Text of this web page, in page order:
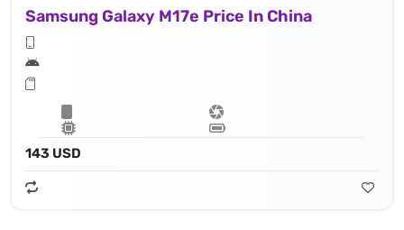
Samsung Galaxy M17e Price In China
143 USD